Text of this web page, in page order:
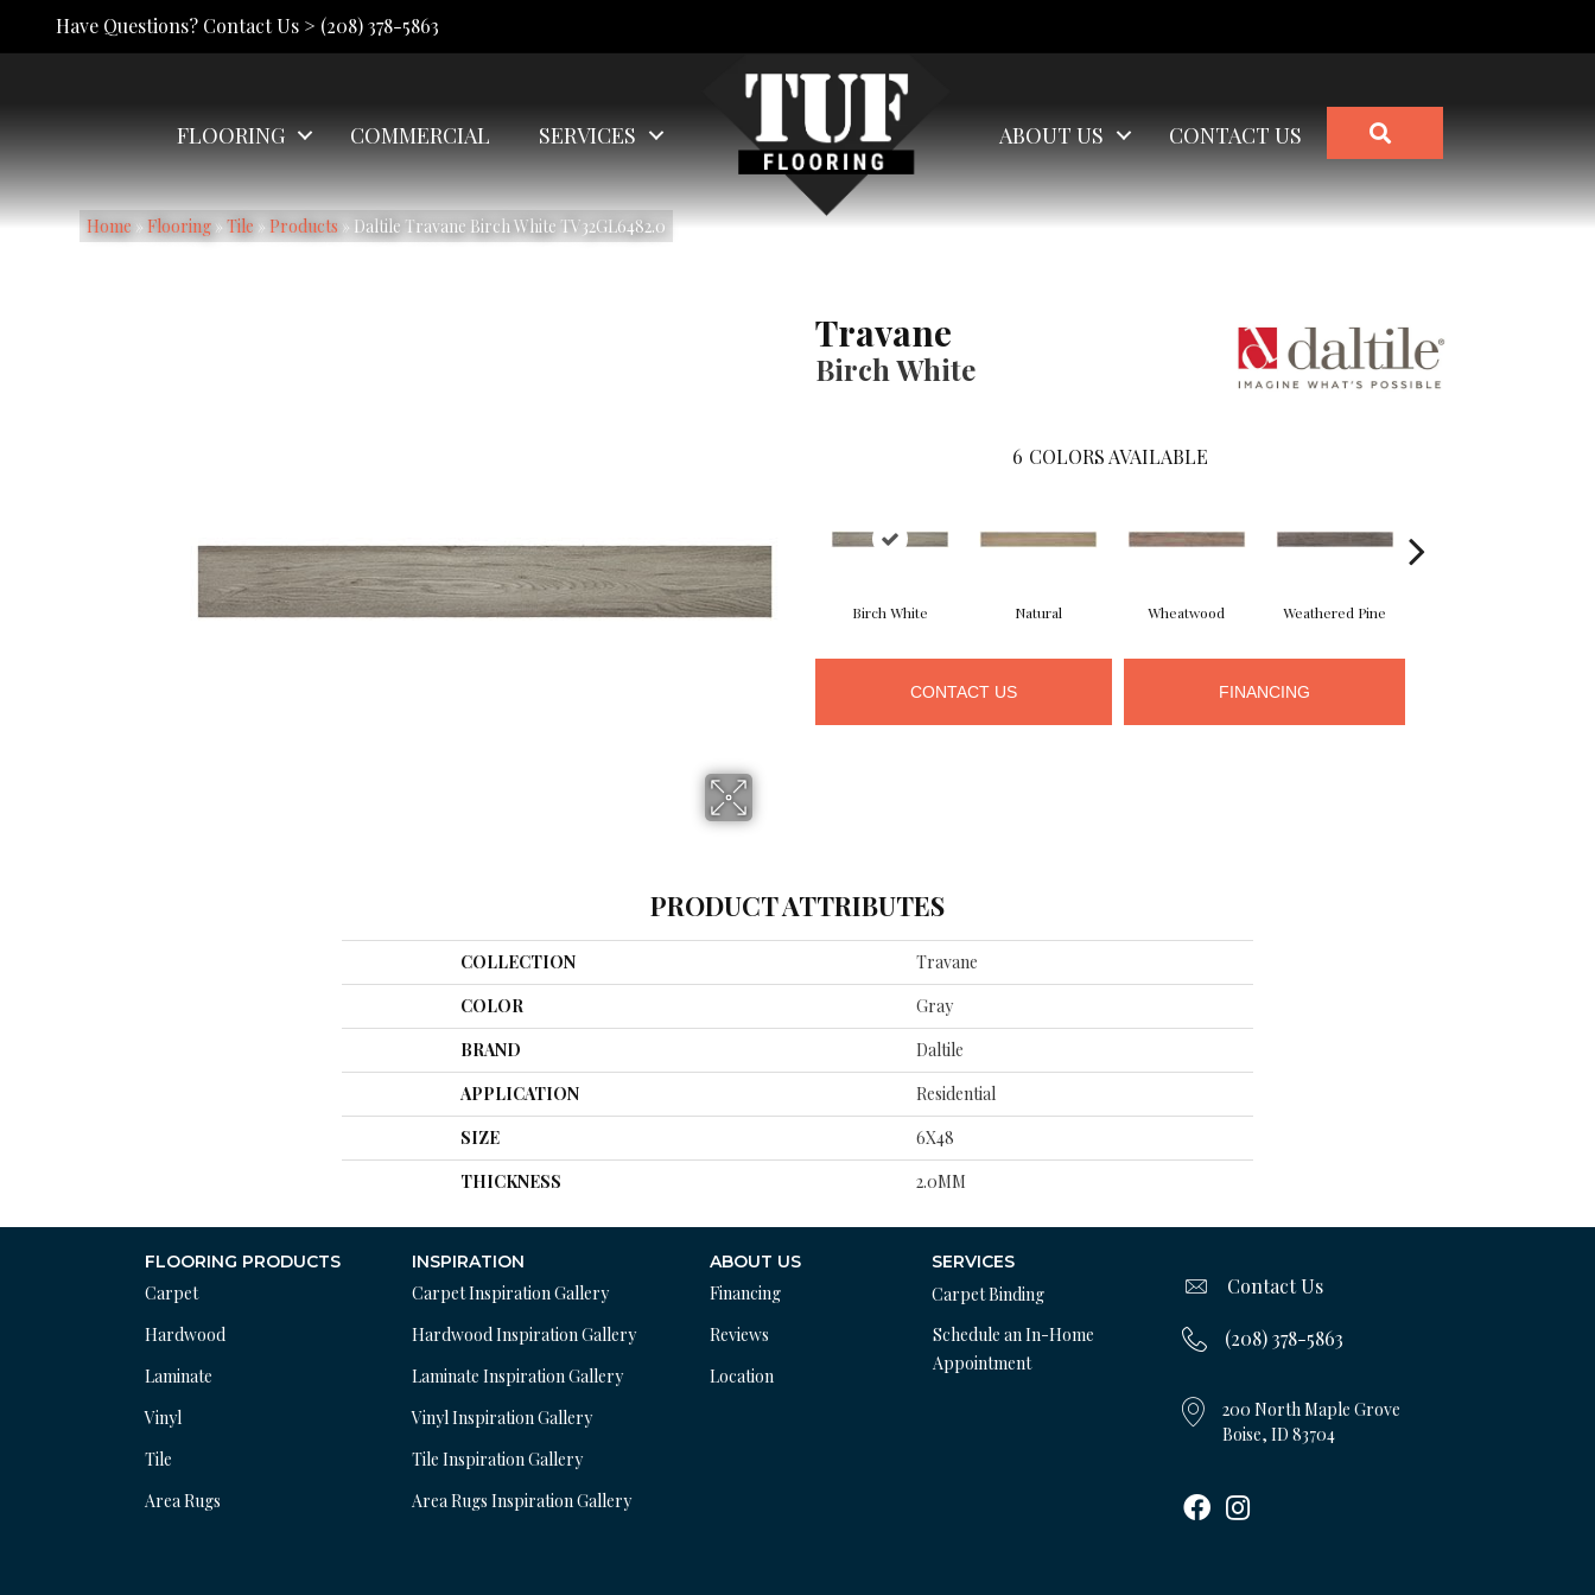
Have Questions? Contact Us > (208) 378-5863
FLOORING COMMERCIAL SERVICES ABOUT US CONTACT US
Home » Flooring » Tile » Products » Daltile Travane Birch White TV32GL6482.0
Travane
Birch White
6 COLORS AVAILABLE
Birch White Natural Wheatwood Weathered Pine
CONTACT US FINANCING
PRODUCT ATTRIBUTES
COLLECTION
Travane
COLOR
Gray
BRAND
Daltile
APPLICATION
Residential
SIZE
6X48
THICKNESS
2.0MM
FLOORING PRODUCTS
Carpet
Hardwood
Laminate
Vinyl
Tile
Area Rugs
INSPIRATION
Carpet Inspiration Gallery
Hardwood Inspiration Gallery
Laminate Inspiration Gallery
Vinyl Inspiration Gallery
Tile Inspiration Gallery
Area Rugs Inspiration Gallery
ABOUT US
Financing
Reviews
Location
SERVICES
Carpet Binding
Schedule an In-Home
Appointment
Contact Us
(208) 378-5863
200 North Maple Grove
Boise, ID 83704